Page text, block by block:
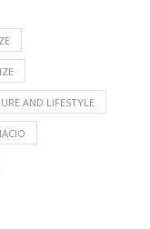
AND LIFESTYLE